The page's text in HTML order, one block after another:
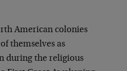
American colonies
themselves as
during the religious